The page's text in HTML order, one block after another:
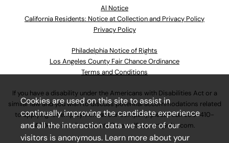
Al Notice
California Residents: Notice at Collection and Privacy Policy
Privacy Policy
Philadelphia Notice of Rights
Los Angeles County Fair Chance Ordinance
Terms and Conditions
If you have a disability under the Americans with Disabilities Act or a
similar law and you wish to discuss potential accommodations related
to applying for employment at our company, please call630-410-
4800or emailAssociateCareandSupport@ulta.com.
Cookies are used on this site to assist in
continually improving the candidate experience
and all the interaction data we store of our
visitors is anonymous. Learn more about your